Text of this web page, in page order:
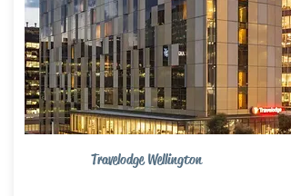
Travelodge Wellington